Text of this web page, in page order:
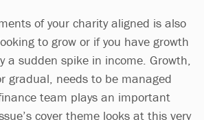
of your charity aligned is also
to grow or if you have growth
a sudden spike in income. Growth,
gradual, needs to be managed
team plays an important
cover theme looks at this very